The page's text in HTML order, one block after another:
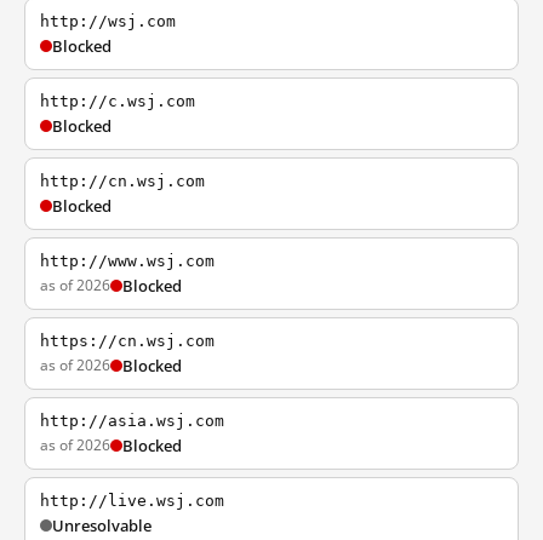
http://wsj.com
Blocked
http://c.wsj.com
Blocked
http://cn.wsj.com
Blocked
http://www.wsj.com
as of 2026 Blocked
https://cn.wsj.com
as of 2026 Blocked
http://asia.wsj.com
as of 2026 Blocked
http://live.wsj.com
Unresolvable